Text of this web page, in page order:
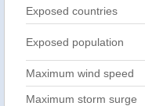
Exposed countries
Exposed population
Maximum wind speed
Maximum storm surge